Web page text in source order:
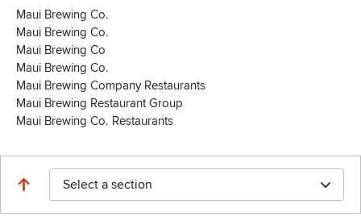
Maui Brewing Co.
Maui Brewing Co.
Maui Brewing Co
Maui Brewing Co.
Maui Brewing Company Restaurants
Maui Brewing Restaurant Group
Maui Brewing Co. Restaurants
Select a section